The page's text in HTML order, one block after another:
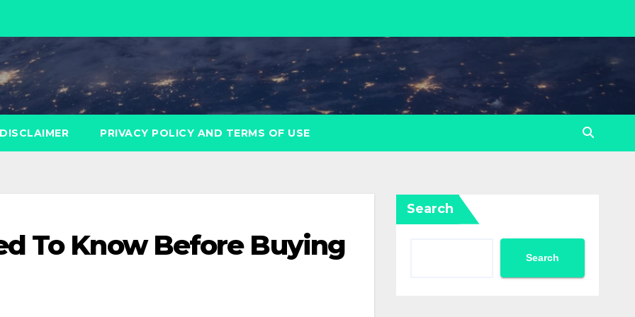
DISCLAIMER PRIVACY POLICY AND TERMS OF USE
To Know Before Buying
Search
Search